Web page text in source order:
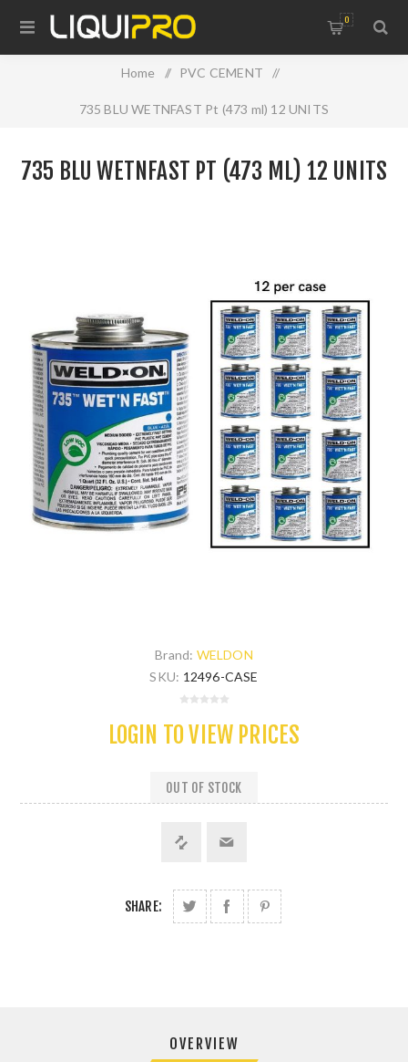
0
Home / PVC CEMENT /
735 BLU WETNFAST Pt (473 ml) 12 UNITS
735 BLU WETNFAST PT (473 ML) 12 UNITS
Brand: WELDON
SKU: 12496-CASE
LOGIN TO VIEW PRICES
OUT OF STOCK
SHARE:
OVERVIEW